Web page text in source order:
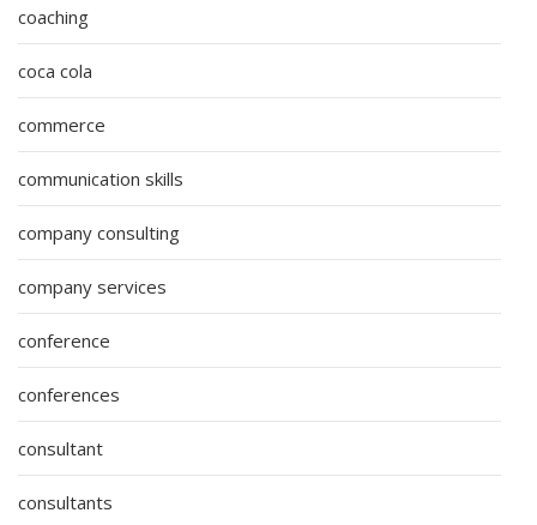
coaching
coca cola
commerce
communication skills
company consulting
company services
conference
conferences
consultant
consultants